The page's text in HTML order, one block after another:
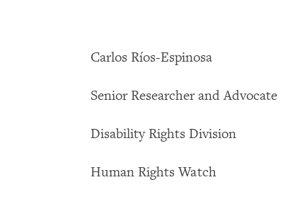
Carlos Ríos-Espinosa
Senior Researcher and Advocate
Disability Rights Division
Human Rights Watch